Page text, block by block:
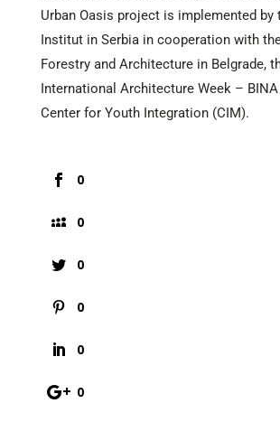
Urban Oasis project is implemented by
Institut in Serbia in cooperation with
Forestry and Architecture in Belgrade,
International Architecture Week –
Center for Youth Integration (CIM).
0
0
0
0
0
0